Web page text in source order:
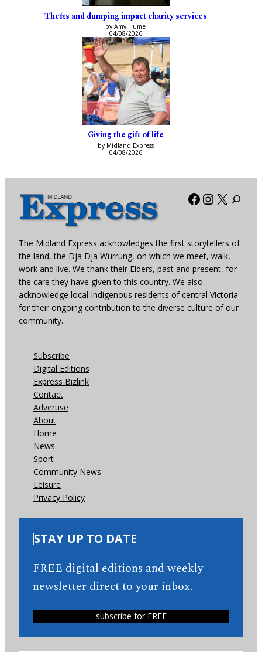
Thefts and dumping impact charity services
by Amy Hume
04/08/2026
Giving the gift of life
by Midland Express
04/08/2026
Facebook
X
The Midland Express acknowledges the first storytellers of
the land, the Dja Dja Wurrung, on which we meet, walk,
work and live. We thank their Elders, past and present, for
the care they have given to this country. We also
acknowledge local Indigenous residents of central Victoria
for their ongoing contribution to the diverse culture of our
community.
Subscribe
Digital Editions
Express Bizlink
Contact
Advertise
About
Home
News
Sport
Community News
Leisure
Privacy Policy
STAY UP TO DATE
FREE digital editions and weekly
newsletter direct to your inbox.
subscribe for FREE